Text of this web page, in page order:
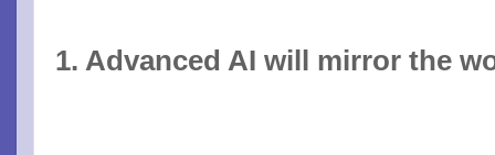
1. Advanced AI will mirror the